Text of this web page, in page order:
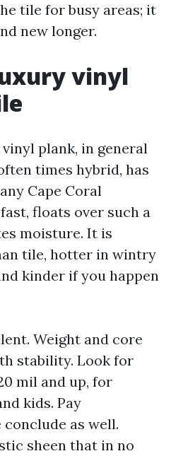
tile for busy areas; it
new longer.
vinyl
plank, in general
times hybrid, has
Cape Coral
floats over such a
moisture. It is
tile, hotter in wintry
kinder if you happen
Weight and core
stability. Look for
mil and up, for
kids. Pay
as well.
sheen that in no